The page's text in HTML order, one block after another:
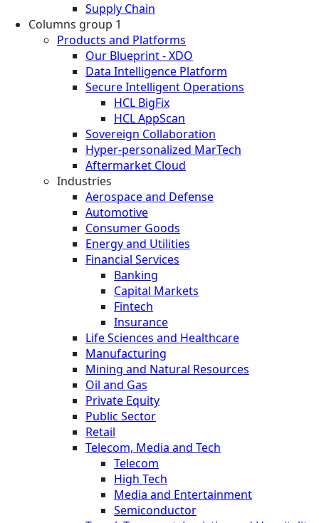
Supply Chain
Columns group 1
Products and Platforms
Our Blueprint - XDO
Data Intelligence Platform
Secure Intelligent Operations
HCL BigFix
HCL AppScan
Sovereign Collaboration
Hyper-personalized MarTech
Aftermarket Cloud
Industries
Aerospace and Defense
Automotive
Consumer Goods
Energy and Utilities
Financial Services
Banking
Capital Markets
Fintech
Insurance
Life Sciences and Healthcare
Manufacturing
Mining and Natural Resources
Oil and Gas
Private Equity
Public Sector
Retail
Telecom, Media and Tech
Telecom
High Tech
Media and Entertainment
Semiconductor